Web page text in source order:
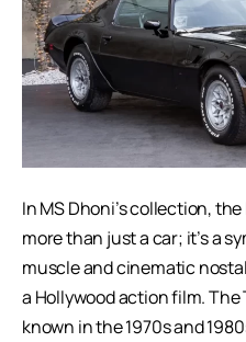
In MS Dhoni’s collection,
more than just a car; it’s a
muscle and cinematic
a Hollywood action film.
known in the 1970s and